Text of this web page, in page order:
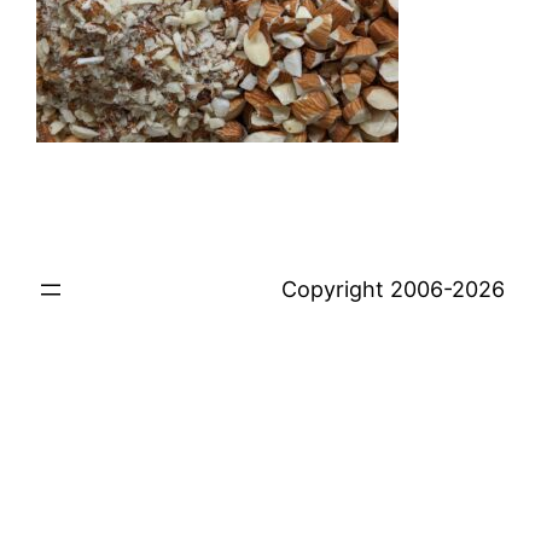
Copyright 2006-2026